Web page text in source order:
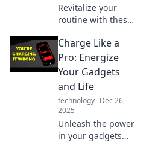
Revitalize your
routine with these
that will
supercharge your
day and boost
your energy levels
like never before!
Charge Like a
Pro: Energize
Your Gadgets
and Life
technology Dec 26,
2025
Unleash the power
in your gadgets